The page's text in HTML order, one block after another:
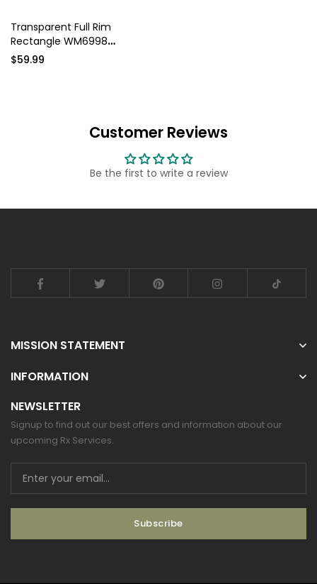
Transparent Full Rim
Rectangle WM6998
Eyeglasses
$59.99
Customer Reviews
Be the first to write a review
MISSION STATEMENT
INFORMATION
NEWSLETTER
Signup to find out our best offers and information about our
upcoming Rx Services.
Subscribe